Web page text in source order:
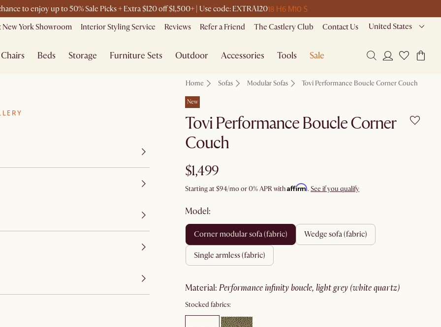
to enjoy up to 50% Sale Picks + Extra $120 off $1,500+ | Use code: EXTRA12018 H6 M10 S
New York Showroom Interior Styling Service Reviews Refer a Friend The Castlery Club Contact Us United States
Chairs Beds Storage Furniture Sets Outdoor Accessories Tools Sale
Home Sofas Modular Sofas Tovi Performance Boucle Corner Couch
New
Tovi Performance Boucle Corner
Couch
$1,499
Starting at$94/mo or 0% APR withAffirm. See if you qualify
Model:
corner modular sofa (fabric) wedge sofa (fabric)
single armless (fabric)
material: performance infinity boucle, light grey (white quartz)
Stocked fabrics: